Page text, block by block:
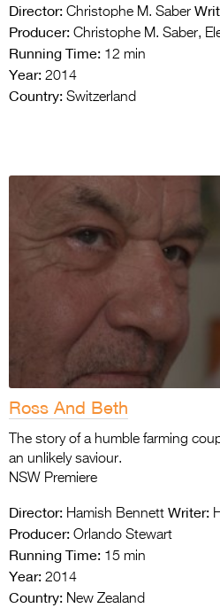
Director: Christophe M. Saber
Producer: Christophe M. Saber,
Running Time: 12 min
Year: 2014
Country: Switzerland
Ross And Beth
The story of a humble farming
an unlikely saviour.
NSW Premiere
Director: Hamish Bennett Writer:
Producer: Orlando Stewart
Running Time: 15 min
Year: 2014
Country: New Zealand